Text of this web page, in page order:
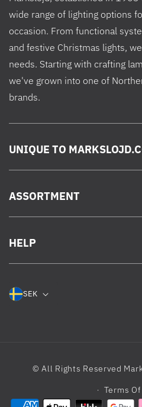
wide range of lighting options
occasion. From functional
and festive Christmas lights,
needs. Starting with crafting
we've grown into one of
brands.
UNIQUE TO
ASSORTMENT
HELP
SEK
© All Rights Reserved
Terms